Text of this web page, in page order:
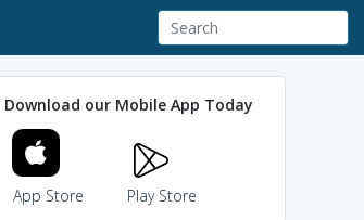
Download our Mobile App Today
App Store Play Store